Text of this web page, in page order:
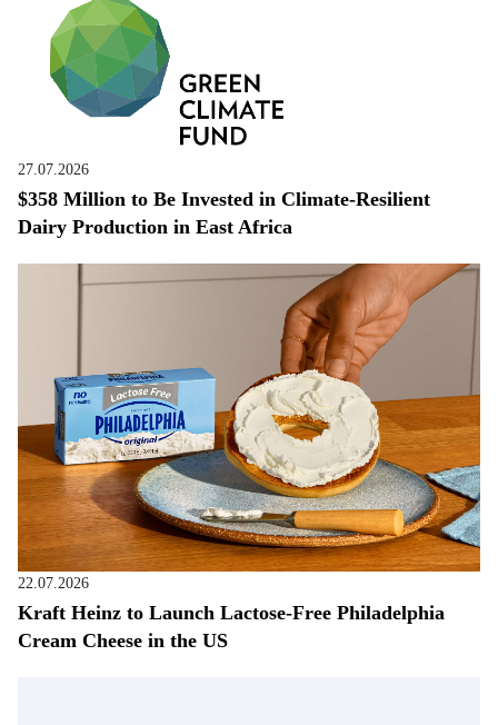
27.07.2026
$358 Million to Be Invested in Climate-Resilient
Dairy Production in East Africa
22.07.2026
Kraft Heinz to Launch Lactose-Free Philadelphia
Cream Cheese in the US